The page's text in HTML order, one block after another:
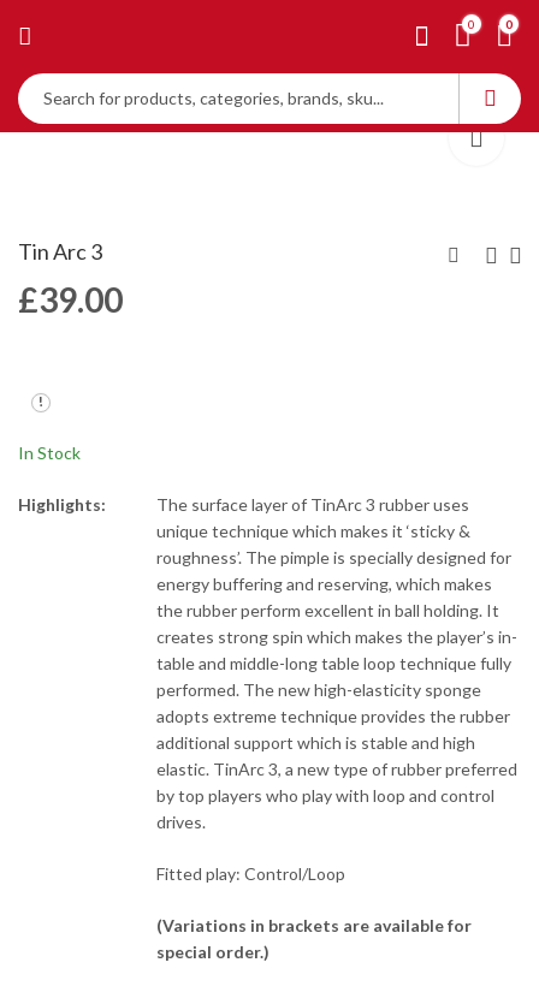
0 0
Tin Arc 3
£39.00
In Stock
Highlights:
The surface layer of TinArc 3 rubber uses
unique technique which makes it ‘sticky &
roughness’. The pimple is specially designed for
energy buffering and reserving, which makes
the rubber perform excellent in ball holding. It
creates strong spin which makes the player’s in-
table and middle-long table loop technique fully
performed. The new high-elasticity sponge
adopts extreme technique provides the rubber
additional support which is stable and high
elastic. TinArc 3, a new type of rubber preferred
by top players who play with loop and control
drives.
Fitted play: Control/Loop
(Variations in brackets are available for
special order.)